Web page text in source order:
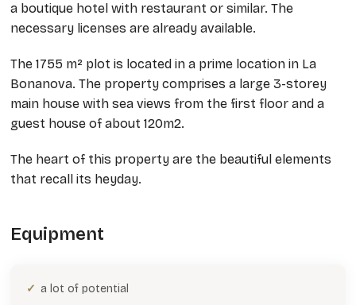
a boutique hotel with restaurant or similar. The
necessary licenses are already available.
The 1755 m² plot is located in a prime location in La
Bonanova. The property comprises a large 3-storey
main house with sea views from the first floor and a
guest house of about 120m2.
The heart of this property are the beautiful elements
that recall its heyday.
Equipment
a lot of potential